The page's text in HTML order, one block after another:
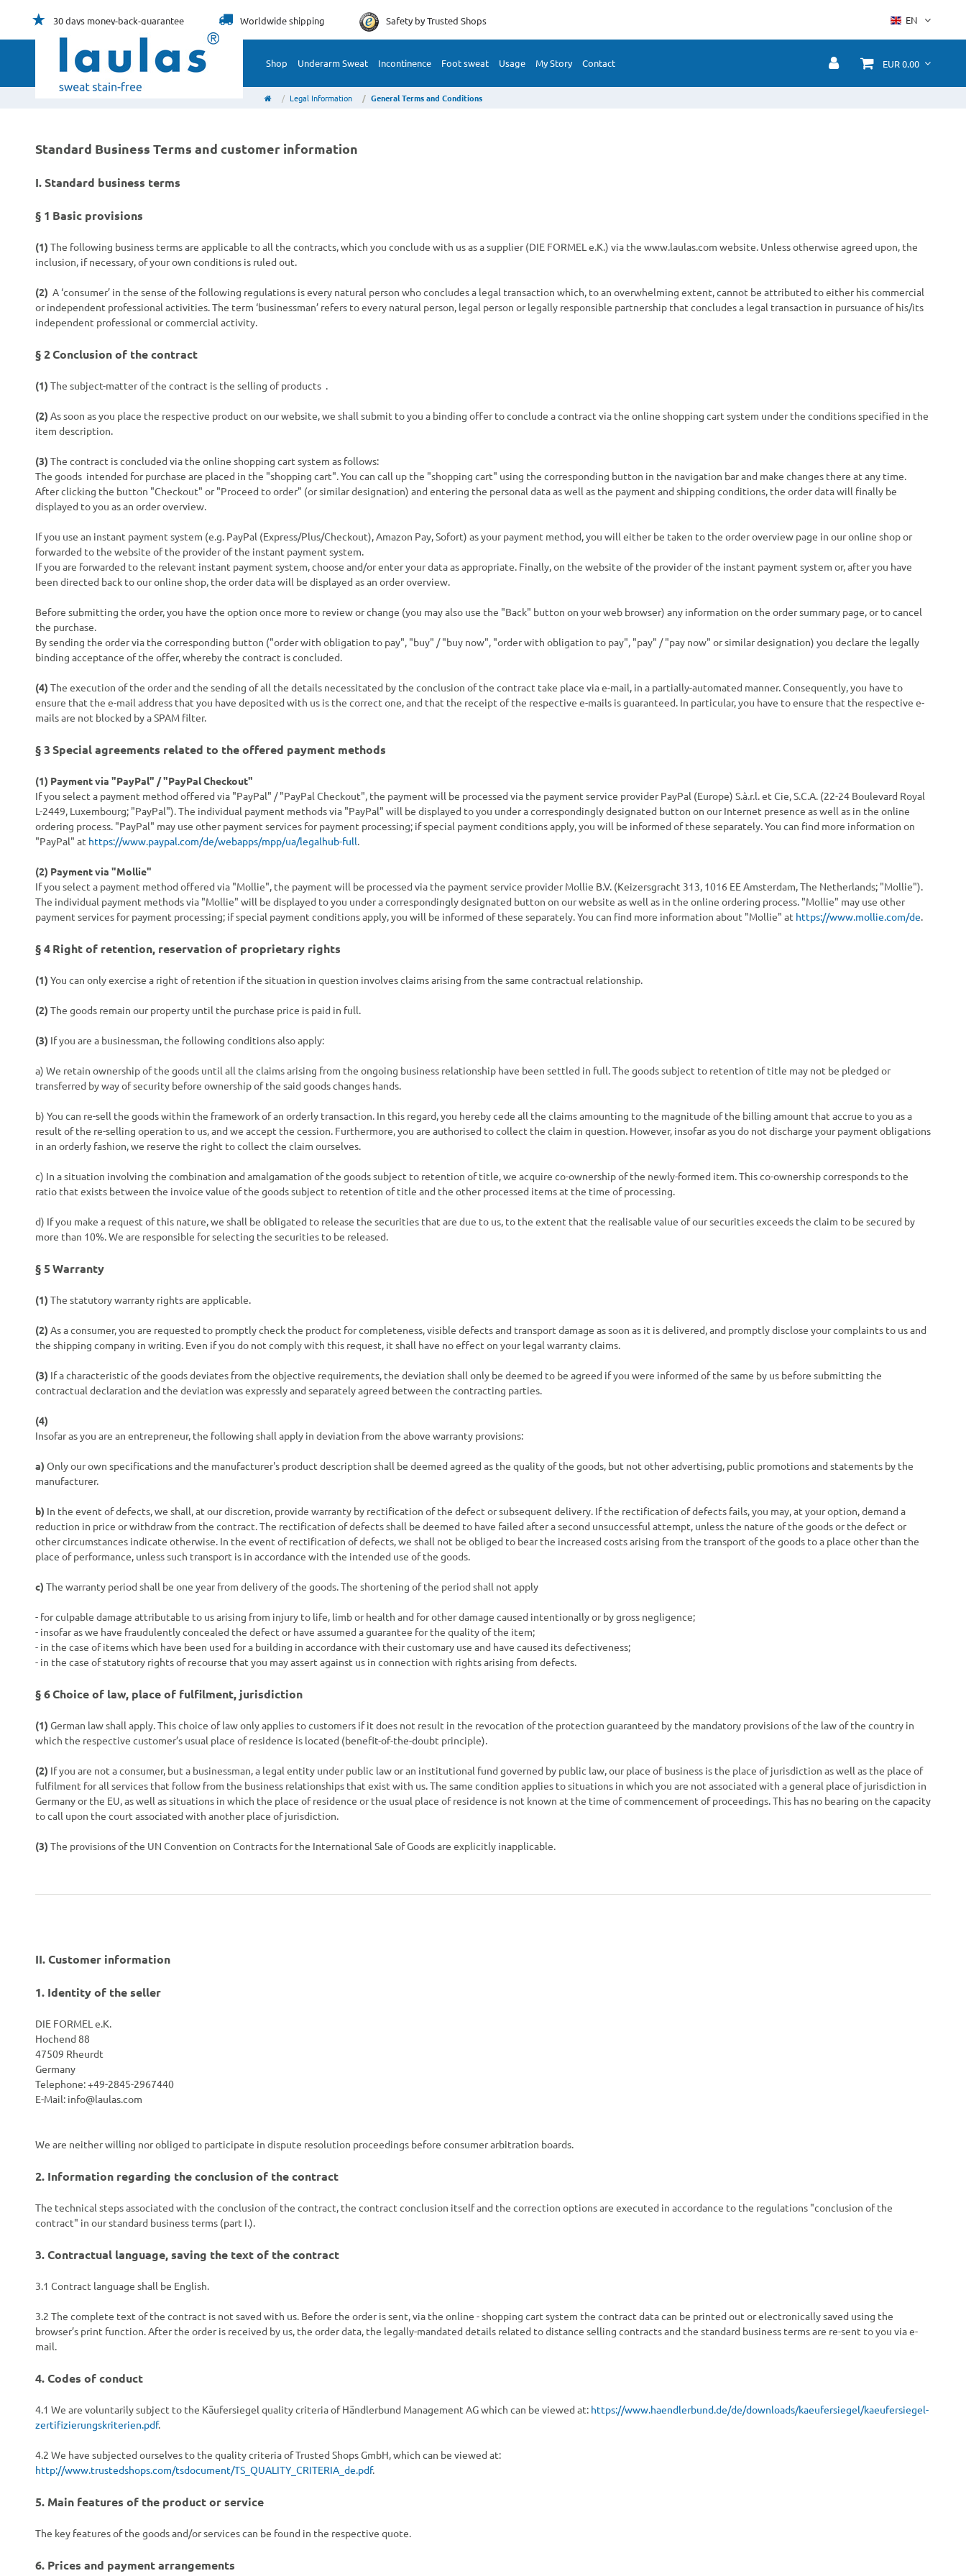
30 days money-back-guarantee Worldwideshipping Safety byTrusted Shops EN
Shop Underarm Sweat Incontinence Foot sweat Usage My Story Contact EUR 0.00
Legal Information General Terms and Conditions
Standard Business Terms and customer information
I. Standard business terms
§ 1 Basic provisions
(1) The following business terms are applicable to all the contracts, which you conclude with us as a supplier (DIE FORMEL e.K.) via the www.laulas.com website. Unless otherwise agreed upon, the
inclusion, if necessary, of your own conditions is ruled out.
(2) A ‘consumer’ in the sense of the following regulations is every natural person who concludes a legal transaction which, to an overwhelming extent, cannot be attributed to either his commercial
or independent professional activities. The term ‘businessman’ refers to every natural person, legal person or legally responsible partnership that concludes a legal transaction in pursuance of his/its
independent professional or commercial activity.
§ 2Conclusion of the contract
(1) The subject-matter of the contract is the selling of products .
(2) As soon as you place the respective product on our website, we shall submit to you a binding offer to conclude a contract via the online shopping cart system under the conditions specified in the
item description.
(3) The contract is concluded via the online shopping cart system as follows:
The goods intended for purchase are placed in the "shopping cart". You can call up the "shopping cart" using the corresponding button in the navigation bar and make changes there at any time.
After clicking the button "Checkout" or "Proceed to order" (or similar designation) and entering the personal data as well as the payment and shipping conditions, the order data will finally be
displayed to you as an order overview.
If you use an instant payment system (e.g. PayPal (Express/Plus/Checkout), Amazon Pay, Sofort) as your payment method, you will either be taken to the order overview page in our online shop or
forwarded to the website of the provider of the instant payment system.
If you are forwarded to the relevant instant payment system, choose and/or enter your data as appropriate. Finally, on the website of the provider of the instant payment system or, after you have
been directed back to our online shop, the order data will be displayed as an order overview.
Before submitting the order, you have the option once more to review or change (you may also use the "Back" button on your web browser) any information on the order summary page, or to cancel
the purchase.
By sending the order via the corresponding button ("order with obligation to pay", "buy" / "buy now", "order with obligation to pay", "pay" / "pay now" or similar designation) you declare the legally
binding acceptance of the offer, whereby the contract is concluded.
(4) The execution of the order and the sending of all the details necessitated by the conclusion of the contract take place via e-mail, in a partially-automated manner. Consequently, you have to
ensure that the e-mail address that you have deposited with us is the correct one, and that the receipt of the respective e-mails is guaranteed. In particular, you have to ensure that the respective e-
mails are not blocked by a SPAM filter.
§ 3Special agreements related to the offered payment methods
(1) Payment via "PayPal" / "PayPal Checkout"
If you select a payment method offered via "PayPal" / "PayPal Checkout", the payment will be processed via the payment service provider PayPal (Europe) S.à.r.l. et Cie, S.C.A. (22-24 Boulevard Royal
L-2449, Luxembourg; "PayPal"). The individual payment methods via "PayPal" will be displayed to you under a correspondingly designated button on our Internet presence as well as in the online
ordering process. "PayPal" may use other payment services for payment processing; if special payment conditions apply, you will be informed of these separately. You can find more information on
"PayPal" at https://www.paypal.com/de/webapps/mpp/ua/legalhub-full.
(2) Payment via "Mollie"
If you select a payment method offered via "Mollie", the payment will be processed via the payment service provider Mollie B.V. (Keizersgracht 313, 1016 EE Amsterdam, The Netherlands; "Mollie").
The individual payment methods via "Mollie" will be displayed to you under a correspondingly designated button on our website as well as in the online ordering process. "Mollie" may use other
payment services for payment processing; if special payment conditions apply, you will be informed of these separately. You can find more information about "Mollie" at https://www.mollie.com/de.
§ 4 Right of retention, reservation of proprietary rights
(1) You can only exercise a right of retention if the situation in question involves claims arising from the same contractual relationship.
(2) The goods remain our property until the purchase price is paid in full.
(3) If you are a businessman, the following conditions also apply:
a) We retain ownership of the goods until all the claims arising from the ongoing business relationship have been settled in full. The goods subject to retention of title may not be pledged or
transferred by way of security before ownership of the said goods changes hands.
b) You can re-sell the goods within the framework of an orderly transaction. In this regard, you hereby cede all the claims amounting to the magnitude of the billing amount that accrue to you as a
result of the re-selling operation to us, and we accept the cession. Furthermore, you are authorised to collect the claim in question. However, insofar as you do not discharge your payment obligations
in an orderly fashion, we reserve the right to collect the claim ourselves.
c) In a situation involving the combination and amalgamation of the goods subject to retention of title, we acquire co-ownership of the newly-formed item. This co-ownership corresponds to the
ratio that exists between the invoice value of the goods subject to retention of title and the other processed items at the time of processing.
d) If you make a request of this nature, we shall be obligated to release the securities that are due to us, to the extent that the realisable value of our securities exceeds the claim to be secured by
more than 10%. We are responsible for selecting the securities to be released.
§ 5Warranty
(1) The statutory warranty rights are applicable.
(2) As a consumer, you are requested to promptly check the product for completeness, visible defects and transport damage as soon as it is delivered, and promptly disclose your complaints to us and
the shipping company in writing. Even if you do not comply with this request, it shall have no effect on your legal warranty claims.
(3) If a characteristic of the goods deviates from the objective requirements, the deviation shall only be deemed to be agreed if you were informed of the same by us before submitting the
contractual declaration and the deviation was expressly and separately agreed between the contracting parties.
(4)
Insofar as you are an entrepreneur, the following shall apply in deviation from the above warranty provisions:
a) Only our own specifications and the manufacturer's product description shall be deemed agreed as the quality of the goods, but not other advertising, public promotions and statements by the
manufacturer.
b) In the event of defects, we shall, at our discretion, provide warranty by rectification of the defect or subsequent delivery. If the rectification of defects fails, you may, at your option, demand a
reduction in price or withdraw from the contract. The rectification of defects shall be deemed to have failed after a second unsuccessful attempt, unless the nature of the goods or the defect or
other circumstances indicate otherwise. In the event of rectification of defects, we shall not be obliged to bear the increased costs arising from the transport of the goods to a place other than the
place of performance, unless such transport is in accordance with the intended use of the goods.
c) The warranty period shall be one year from delivery of the goods. The shortening of the period shall not apply
- for culpable damage attributable to us arising from injury to life, limb or health and for other damage caused intentionally or by gross negligence;
- insofar as we have fraudulently concealed the defect or have assumed a guarantee for the quality of the item;
- in the case of items which have been used for a building in accordance with their customary use and have caused its defectiveness;
- in the case of statutory rights of recourse that you may assert against us in connection with rights arising from defects.
§ 6Choice of law, place of fulfilment, jurisdiction
(1) German law shall apply. This choice of law only applies to customers if it does not result in the revocation of the protection guaranteed by the mandatory provisions of the law of the country in
which the respective customer’s usual place of residence is located (benefit-of-the-doubt principle).
(2) If you are not a consumer, but a businessman, a legal entity under public law or an institutional fund governed by public law, our place of business is the place of jurisdiction as well as the place of
fulfilment for all services that follow from the business relationships that exist with us. The same condition applies to situations in which you are not associated with a general place of jurisdiction in
Germany or the EU, as well as situations in which the place of residence or the usual place of residence is not known at the time of commencement of proceedings. This has no bearing on the capacity
to call upon the court associated with another place of jurisdiction.
(3) The provisions of the UN Convention on Contracts for the International Sale of Goods are explicitly inapplicable.
II. Customer information
1. Identity of the seller
DIE FORMEL e.K.
Hochend 88
47509 Rheurdt
Germany
Telephone: +49-2845-2967440
E-Mail:info@laulas.com
We are neither willing nor obliged to participate in dispute resolution proceedings before consumer arbitration boards.
2. Information regarding the conclusion of the contract
The technical steps associated with the conclusion of the contract, the contract conclusion itself and the correction options are executed in accordance to the regulations "conclusion of the
contract" in our standard business terms (part I.).
3.Contractual language, saving the text of the contract
3.1 Contract language shall be English.
3.2 The complete text of the contract is not saved with us. Before the order is sent,via the online - shopping cart system the contract data can be printed out or electronically saved using the
browser’s print function. After the order is received by us, the order data, the legally-mandated details related to distance selling contracts and the standard business terms are re-sent to you via e-
mail.
4.Codes of conduct
4.1 We are voluntarily subject to the Käufersiegel quality criteria of Händlerbund Management AG which can be viewed at: https://www.haendlerbund.de/de/downloads/kaeufersiegel/kaeufersiegel-
zertifizierungskriterien.pdf.
4.2 We have subjected ourselves to the quality criteria of Trusted Shops GmbH, which can be viewed at:
http://www.trustedshops.com/tsdocument/TS_QUALITY_CRITERIA_de.pdf.
5. Main features of the product or service
The key features of the goods and/or services can be found in the respective quote.
6. Prices and payment arrangements